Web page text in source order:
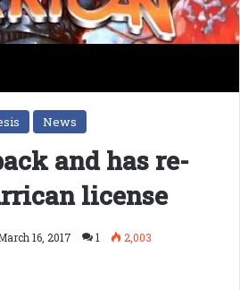
News
and has re-
license
16, 2017 1
2,003